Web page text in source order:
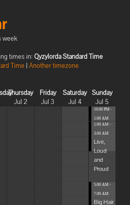
week
times in: Qyzylorda Standard Time
Time | Another timezone
Thursday
Jul 2
Friday
Jul 3
Saturday
Jul 4
Sunday
Jul 5
10:00 PM -
1:00 AM
Blissful
Elevat...
1:00 AM -
3:00 AM
Live,
Loud
and
Proud
5:00 AM -
7:00 AM
Big Hair